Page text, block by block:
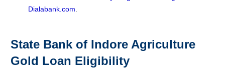
Dialabank.com
State Bank of Indore Agriculture
Gold Loan Eligibility